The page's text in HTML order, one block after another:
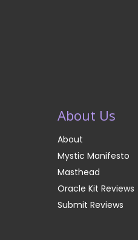
About Us
About
Mystic Manifesto
Masthead
Oracle Kit Reviews
Submit Reviews